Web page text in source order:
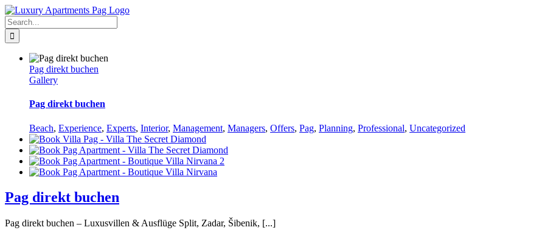
Skip
to
content
Facebook
Search
for:
Pag direkt buchen
Gallery
Pag direkt buchen
Beach, Experience, Experts, Interior, Management, Managers, Offers, Pag, Planning, Professional, Uncategorized
Pag direkt buchen
Pag direkt buchen – Luxusvillen & Ausflüge Split, Zadar, Šibenik, [...]